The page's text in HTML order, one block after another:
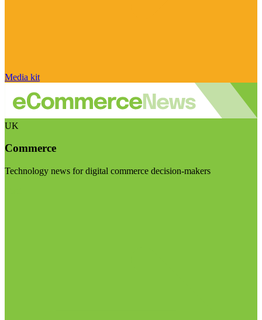
Media kit
UK
Commerce
Technology news for digital commerce decision-makers